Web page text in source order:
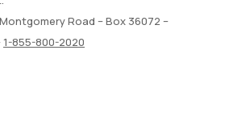
Road – Box 36072 –
1-855-800-2020